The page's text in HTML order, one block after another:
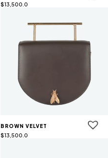
$13,500.0
BROWN VELVET
$13,500.0